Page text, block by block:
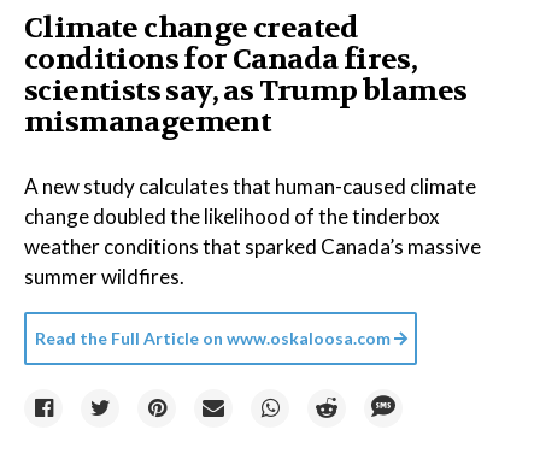
Climate change created
conditions for Canada fires,
scientists say, as Trump blames
mismanagement
A new study calculates that human-caused climate
change doubled the likelihood of the tinderbox
weather conditions that sparked Canada’s massive
summer wildfires.
Read the Full Article on www.oskaloosa.com